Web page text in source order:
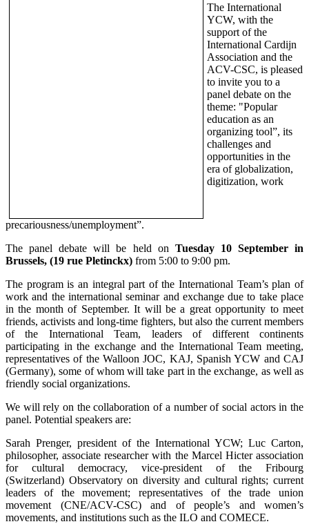
The International
YCW, with the
support of the
International Cardijn
Association and the
ACV-CSC, is pleased
to invite you to a
panel debate on the
theme: "Popular
education as an
organizing tool”, its
challenges and
opportunities in the
era of globalization,
digitization, work
precariousness/unemployment”.
The panel debate will be held on Tuesday 10 September in
Brussels, (19 rue Pletinckx) from 5:00 to 9:00 pm.
The program is an integral part of the International Team’s plan of
work and the international seminar and exchange due to take place
in the month of September. It will be a great opportunity to meet
friends, activists and long-time fighters, but also the current members
of the International Team, leaders of different continents
participating in the exchange and the International Team meeting,
representatives of the Walloon JOC, KAJ, Spanish YCW and CAJ
(Germany), some of whom will take part in the exchange, as well as
friendly social organizations.
We will rely on the collaboration of a number of social actors in the
panel. Potential speakers are:
Sarah Prenger, president of the International YCW; Luc Carton,
philosopher, associate researcher with the Marcel Hicter association
for cultural democracy, vice-president of the Fribourg
(Switzerland) Observatory on diversity and cultural rights; current
leaders of the movement; representatives of the trade union
movement (CNE/ACV-CSC) and of people’s and women’s
movements, and institutions such as the ILO and COMECE.